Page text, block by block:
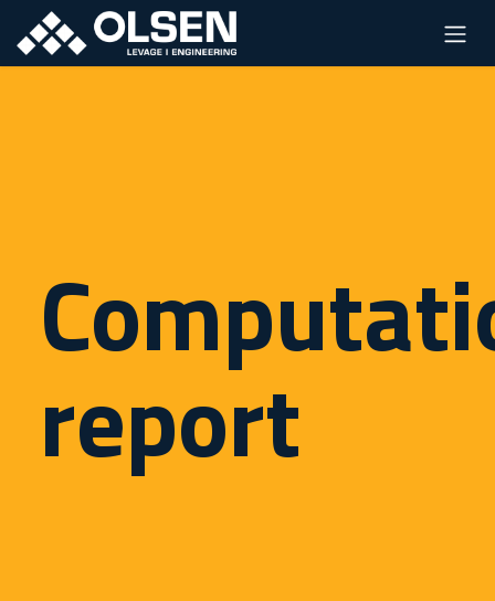
report